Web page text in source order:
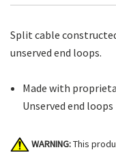
Split cable
unserved end loops.
Made with
Unserved end loops
WARNING:This